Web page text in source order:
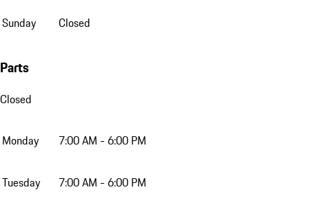
Sunday Closed
Parts
Closed
Monday 7:00 AM - 6:00 PM
Tuesday 7:00 AM - 6:00 PM